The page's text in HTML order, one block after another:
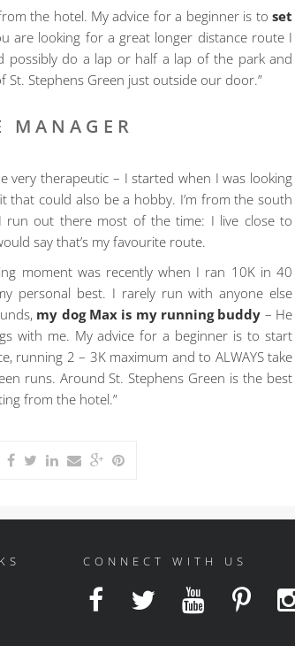
the hotel. My advice for a beginner is to set
are looking for a great longer distance route I
possibly do a lap or half a lap of the park and
Stephens Green just outside our door.”
MANAGER
very therapeutic – I started when I was looking
that could also be a hobby. I’m from the south
run out there most of the time: I live close to
say that’s my favourite route.
moment was recently when I ran 10K in 40
personal best. I rarely run with anyone else
my dog Max is my running buddy – He
with me. My advice for a beginner is to start
running 2 – 3K maximum and to ALWAYS take
runs. Around St. Stephens Green is the best
from the hotel.”
CONNECT WITH US